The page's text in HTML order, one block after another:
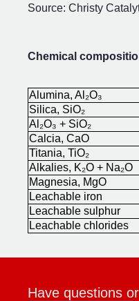
Source: Christy
Chemical
Alumina, Al₂O₃
Silica, SiO₂
Al₂O₃ + SiO₂
Calcia, CaO
Titania, TiO₂
Alkalies, K₂O + Na₂O
Magnesia, MgO
Leachable iron
Leachable sulphur
Leachable chlorides
Have questions